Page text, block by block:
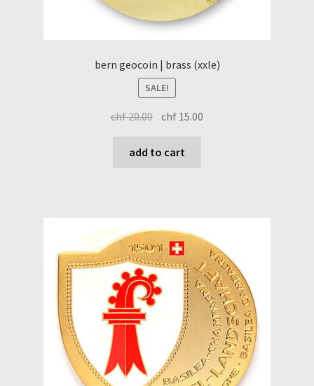
bern geocoin | brass (xxle)
SALE!
chf20.00 original
was:
chf 15.00
add to cart